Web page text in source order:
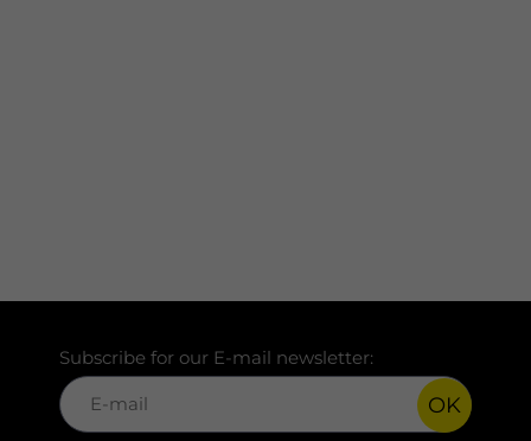
Subscribe for our E-mail newsletter:
OK